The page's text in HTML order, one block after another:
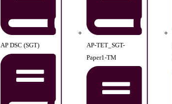
AP DSC (SGT)
AP-TET_SGT-
Paper1-TM